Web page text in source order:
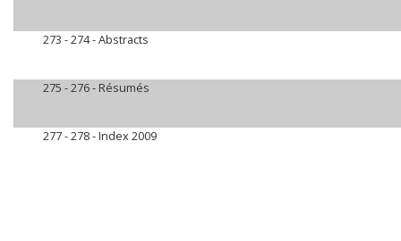
273 - 274 -Abstracts
275 - 276 - Résumés
277 - 278 -Index 2009